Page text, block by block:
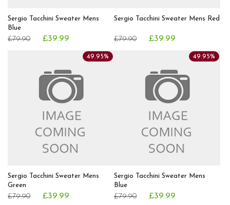
Sergio Tacchini Sweater Mens
Blue
£79.90 £39.99
Sergio Tacchini Sweater Mens Red
£79.90 £39.99
Sergio Tacchini Sweater Mens
Green
£79.90 £39.99
49.95%
Sergio Tacchini Sweater Mens
Blue
£79.90 £39.99
49.95%